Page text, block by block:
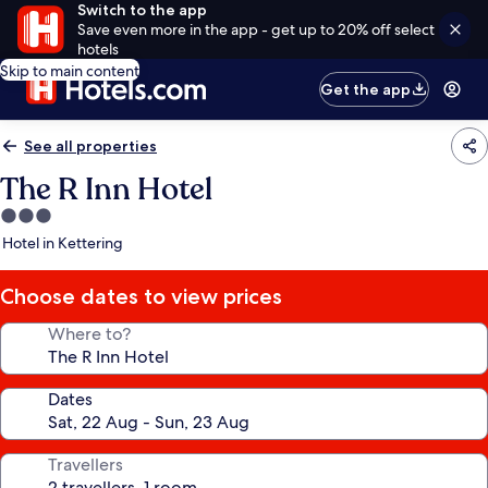
Switch to the app
Save even more in the app - get up to 20% off select
hotels
Skip to main content
Get the app
See all properties
The R Inn Hotel
3.0
star
Hotel in Kettering
Choose dates to view prices
Where to?
Dates
Travellers